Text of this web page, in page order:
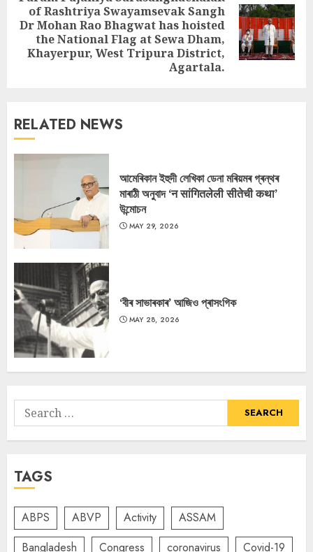
Next
post:
of Rashtriya Swayamsevak Sangh
Dr Mohan Rao Bhagwat has hoisted
the National Flag at Sewa Dham,
Khayerpur, West Tripura District,
Agartala.
RELATED NEWS
আমেৰিকান ইহুদী লেখিকা ডেনা মৰিয়মৰ গ্ৰন্থৰ
মাৰাঠী অনুবাদ ‘न सांगितलेली सीतेची कथा’
উন্মোচন
MAY 29, 2026
‘বীৰ সাভাৰকাৰ’ আজিও প্ৰাসংগিক
MAY 28, 2026
Search
for:
TAGS
ABPS ABVP Activity
ASSAM
Bangladesh
Congress coronavirus
Covid-19